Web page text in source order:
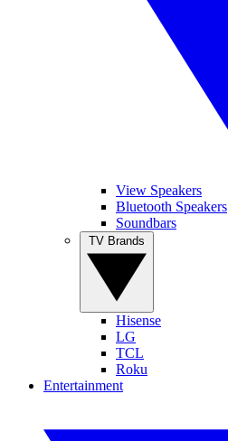
View Speakers
Bluetooth Speakers
Soundbars
Hisense
LG
TCL
Roku
Entertainment